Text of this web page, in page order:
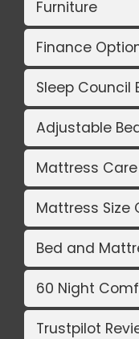
Furniture
Finance
Sleep Council
Adjustable
Mattress
Mattress Size
Bed and
60 Night
Trustpilot